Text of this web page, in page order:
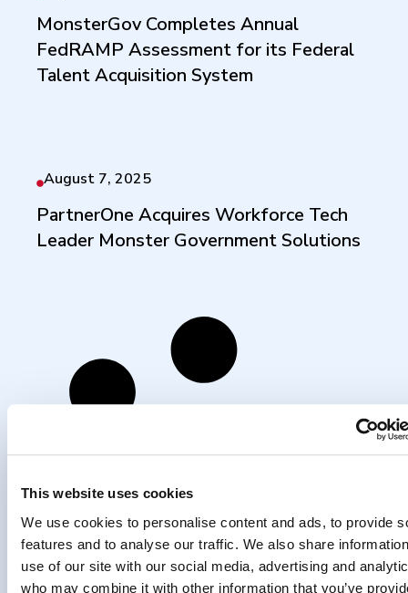
This website uses cookies
We use cookies to personalise content and ads, to provide
features and to analyse our traffic. We also share
use of our site with our social media, advertising and
who may combine it with other information that you’ve
MonsterGov Completes Annual
FedRAMP Assessment for its Federal
Talent Acquisition System
August 7, 2025
PartnerOne Acquires Workforce Tech
Leader Monster Government Solutions